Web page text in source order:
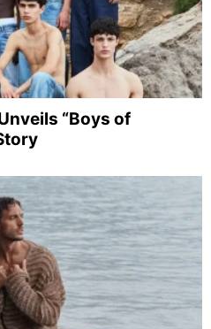
“Boys of